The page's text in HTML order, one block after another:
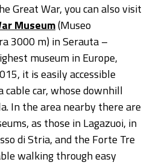
Great War, you can also visit
Museum(Museo
3000 m) in Serauta –
museum in Europe,
it is easily accessible
car, whose downhill
In the area nearby there are
as those in Lagazuoi, in
di Stria, and the Forte Tre
walking through easy